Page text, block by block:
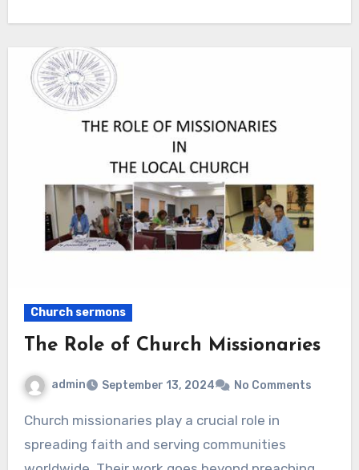
Church sermons
The Role of Church Missionaries
admin September 13, 2024 No Comments
Church missionaries play a crucial role in
spreading faith and serving communities